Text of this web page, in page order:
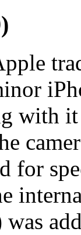
with
for